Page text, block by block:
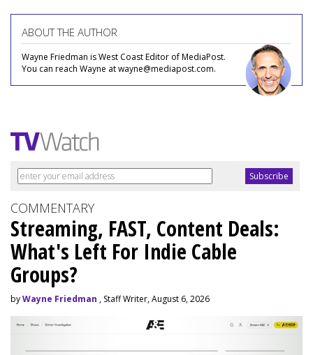
ABOUT THE AUTHOR
Wayne Friedman is West Coast Editor of MediaPost.
You can reach Wayne at wayne@mediapost.com.
COMMENTARY
Streaming, FAST, Content Deals:
What's Left For Indie Cable
Groups?
byWayne Friedman , Staff Writer, August 6, 2026